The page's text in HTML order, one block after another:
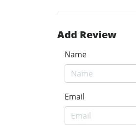
Add Review
Name
Email